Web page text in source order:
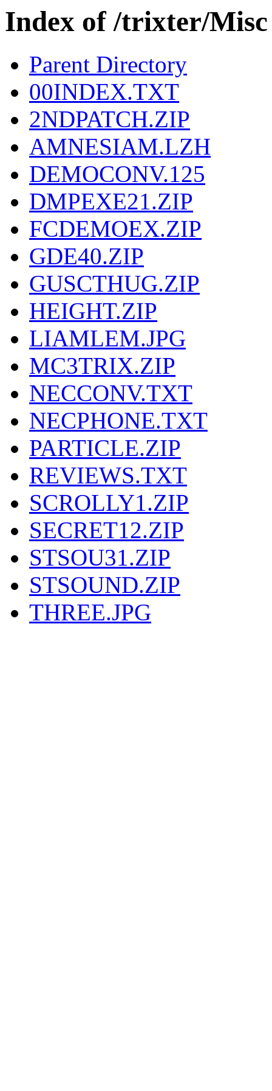
Index of /trixter/Misc
Parent Directory
00INDEX.TXT
2NDPATCH.ZIP
AMNESIAM.LZH
DEMOCONV.125
DMPEXE21.ZIP
FCDEMOEX.ZIP
GDE40.ZIP
GUSCTHUG.ZIP
HEIGHT.ZIP
LIAMLEM.JPG
MC3TRIX.ZIP
NECCONV.TXT
NECPHONE.TXT
PARTICLE.ZIP
REVIEWS.TXT
SCROLLY1.ZIP
SECRET12.ZIP
STSOU31.ZIP
STSOUND.ZIP
THREE.JPG